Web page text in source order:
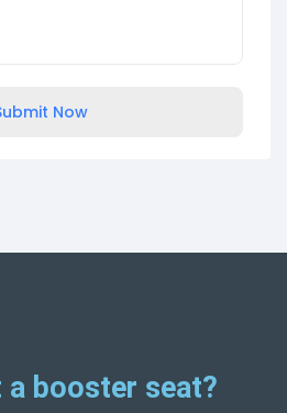
Now
a booster seat?